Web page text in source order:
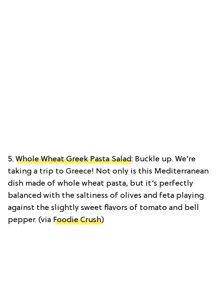
5. Whole Wheat Greek Pasta Salad: Buckle up. We’re
taking a trip to Greece! Not only is this Mediterranean
dish made of whole wheat pasta, but it’s perfectly
balanced with the saltiness of olives and feta playing
against the slightly sweet flavors of tomato and bell
pepper. (via Foodie Crush)